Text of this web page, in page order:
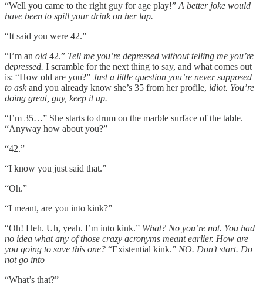
“Well you came to the right guy for age play!” A better joke would
have been to spill your drink on her lap.
“It said you were 42.”
“I’m an old 42.” Tell me you’re depressed without telling me you’re
depressed. I scramble for the next thing to say, and what comes out
is: “How old are you?” Just a little question you’re never supposed
to askand you already know she’s 35 from her profile, idiot. You’re
doing great, guy, keep it up.
“I’m 35…” She starts to drum on the marble surface of the table.
“Anyway how about you?”
“42.”
“I know you just said that.”
“Oh.”
“I meant, are you into kink?”
“Oh! Heh. Uh, yeah. I’m into kink.” What? No you’re not. You had
no idea what any of those crazy acronyms meant earlier. How are
you going to save this one? “Existential kink.” NO. Don’t start. Do
not go into––
“What’s that?”